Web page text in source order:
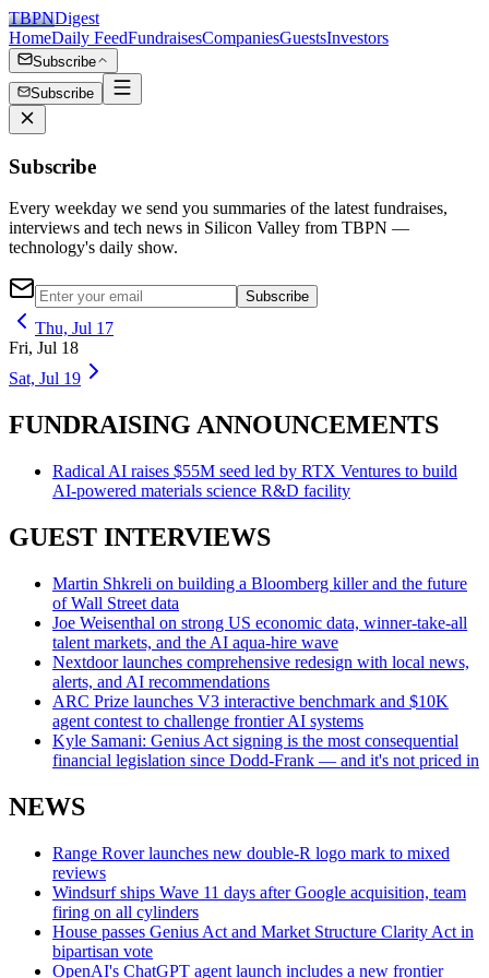
TBPNDigest
HomeDaily FeedFundraisesCompaniesGuestsInvestors
Subscribe
Subscribe
Subscribe
Every weekday we send you summaries of the latest fundraises,
interviews and tech news in Silicon Valley from TBPN —
technology's daily show.
Subscribe
Thu, Jul 17
Fri, Jul 18
Sat, Jul 19
FUNDRAISING ANNOUNCEMENTS
Radical AI raises $55M seed led by RTX Ventures to build
AI-powered materials science R&D facility
GUEST INTERVIEWS
Martin Shkreli on building a Bloomberg killer and the future
of Wall Street data
Joe Weisenthal on strong US economic data, winner-take-all
talent markets, and the AI aqua-hire wave
Nextdoor launches comprehensive redesign with local news,
alerts, and AI recommendations
ARC Prize launches V3 interactive benchmark and $10K
agent contest to challenge frontier AI systems
Kyle Samani: Genius Act signing is the most consequential
financial legislation since Dodd-Frank — and it's not priced in
NEWS
Range Rover launches new double-R logo mark to mixed
reviews
Windsurf ships Wave 11 days after Google acquisition, team
firing on all cylinders
House passes Genius Act and Market Structure Clarity Act in
bipartisan vote
OpenAI's ChatGPT agent launch includes a new frontier